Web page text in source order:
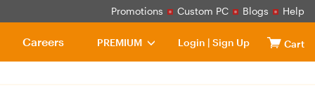
Promotions Custom PC Blogs Help
PREMIUM Login | Sign Up Cart
Careers